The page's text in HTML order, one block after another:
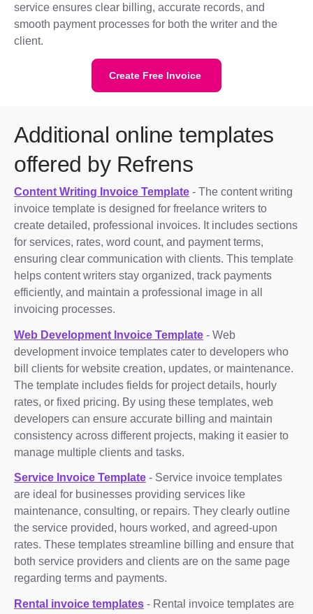
service ensures clear billing, accurate records, and
smooth payment processes for both the writer and the
client.
Create Free Invoice
Additional online templates
offered by Refrens
Content Writing Invoice Template - The content writing
invoice template is designed for freelance writers to
create detailed, professional invoices. It includes sections
for services, rates, word count, and payment terms,
ensuring clear communication with clients. This template
helps content writers stay organized, track payments
efficiently, and maintain a professional image in all
invoicing processes.
Web Development Invoice Template - Web
development invoice templates cater to developers who
bill clients for website creation, updates, or maintenance.
The template includes fields for project details, hourly
rates, or fixed pricing. By using these templates, web
developers can ensure accurate billing and maintain
consistency across different projects, making it easier to
manage multiple clients and tasks.
Service Invoice Template - Service invoice templates
are ideal for businesses providing services like
maintenance, consulting, or repairs. They clearly outline
the service provided, hours worked, and agreed-upon
rates. These templates streamline billing and ensure that
both service providers and clients are on the same page
regarding terms and payments.
Rental invoice templates - Rental invoice templates are